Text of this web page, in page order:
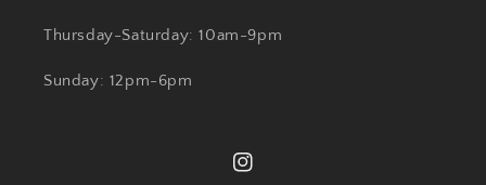
Thursday-Saturday: 10am-9pm
Sunday: 12pm-6pm
Instagram